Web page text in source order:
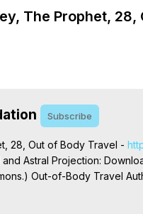
The Prophet, 28,
Subscribe
28, Out of Body Travel -
Astral Projection:
Out-of-Body Travel
Projection, How to